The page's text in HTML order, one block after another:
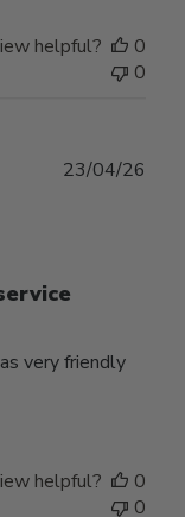
helpful?
0
0
very friendly
23/04/26
helpful?
0
0